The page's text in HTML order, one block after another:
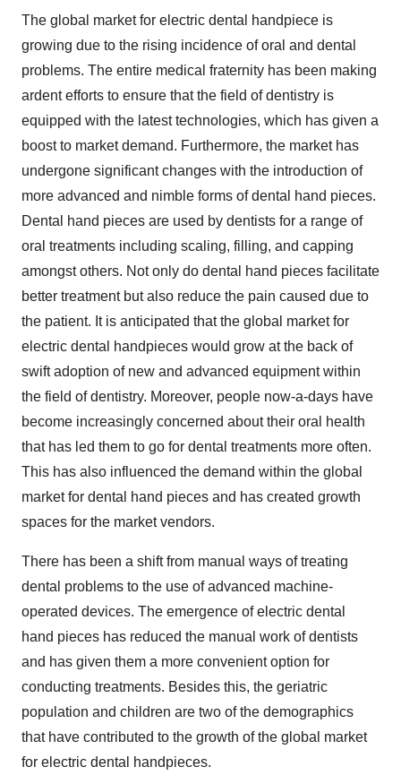
The global market for electric dental handpiece is
growing due to the rising incidence of oral and dental
problems. The entire medical fraternity has been making
ardent efforts to ensure that the field of dentistry is
equipped with the latest technologies, which has given a
boost to market demand. Furthermore, the market has
undergone significant changes with the introduction of
more advanced and nimble forms of dental hand pieces.
Dental hand pieces are used by dentists for a range of
oral treatments including scaling, filling, and capping
amongst others. Not only do dental hand pieces facilitate
better treatment but also reduce the pain caused due to
the patient. It is anticipated that the global market for
electric dental handpieces would grow at the back of
swift adoption of new and advanced equipment within
the field of dentistry. Moreover, people now-a-days have
become increasingly concerned about their oral health
that has led them to go for dental treatments more often.
This has also influenced the demand within the global
market for dental hand pieces and has created growth
spaces for the market vendors.
There has been a shift from manual ways of treating
dental problems to the use of advanced machine-
operated devices. The emergence of electric dental
hand pieces has reduced the manual work of dentists
and has given them a more convenient option for
conducting treatments. Besides this, the geriatric
population and children are two of the demographics
that have contributed to the growth of the global market
for electric dental handpieces.